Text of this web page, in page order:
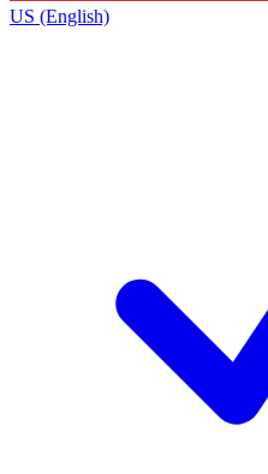
US (English)